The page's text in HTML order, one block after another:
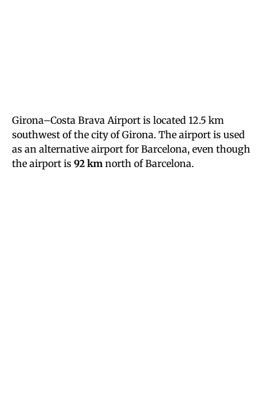
Girona–Costa Brava Airport is located 12.5 km
southwest of the city of Girona. The airport is used
as an alternative airport for Barcelona, even though
the airport is 92 km north of Barcelona.